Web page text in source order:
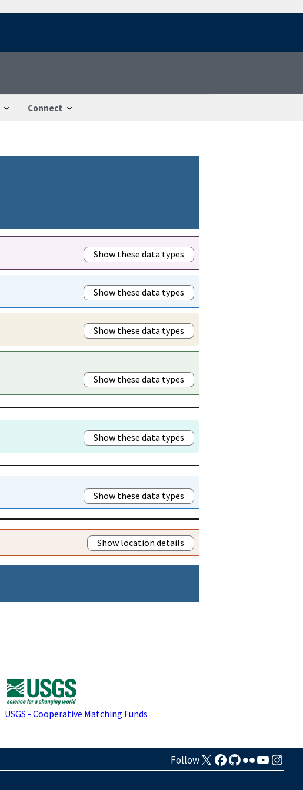
Connect
Show these data types
Show these data types
Show these data types
Show these data types
Show these data types
Show these data types
Show location details
USGS - Cooperative Matching Funds
Follow